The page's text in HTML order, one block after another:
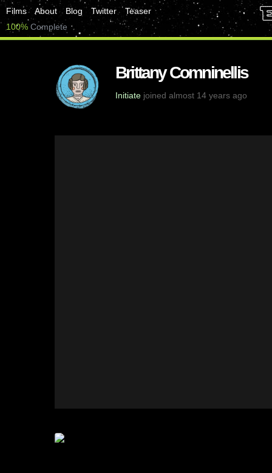
Films About Blog Twitter
Teaser
100% Complete
Brittany Comninellis
Initiate joined almost 14 years ago